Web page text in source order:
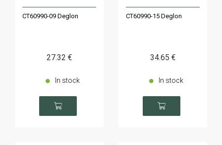
CT60990-09 Deglon
27.32 €
In stock
CT60990-15 Deglon
34.65 €
In stock